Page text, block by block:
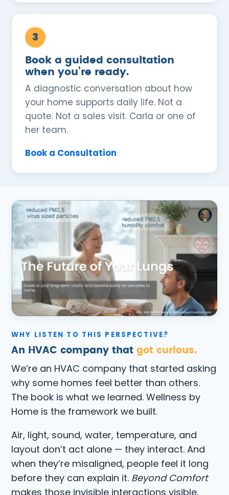
3
Book a guided consultation
when you’re ready.
A diagnostic conversation about how
your home supports daily life. Not a
quote. Not a sales visit. Carla or one of
her team.
Book a Consultation
WHY LISTEN TO THIS PERSPECTIVE?
An HVAC company that got curious.
We’re an HVAC company that started asking
why some homes feel better than others.
The book is what we learned. Wellness by
Home is the framework we built.
Air, light, sound, water, temperature, and
layout don’t act alone — they interact. And
when they’re misaligned, people feel it long
before they can explain it. Beyond Comfort
makes those invisible interactions visible,